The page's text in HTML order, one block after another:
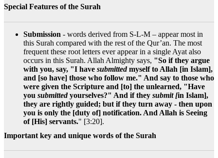
Special Features of the Surah
Submission - words derived from S-L-M – appear most in
this Surah compared with the rest of the Qur’an. The most
frequent these root letters ever appear in a single Ayat also
occurs in this Surah. Allah Almighty says, "So if they argue
with you, say, "I have submittedmyself to Allah [in Islam],
and [so have] those who follow me." And say to those who
were given the Scripture and [to] the unlearned, "Have
you submittedyourselves?" And if they submit [in Islam],
they are rightly guided; but if they turn away - then upon
you is only the [duty of] notification. And Allah is Seeing
of [His] servants." [3:20].
Important key and unique words of the Surah